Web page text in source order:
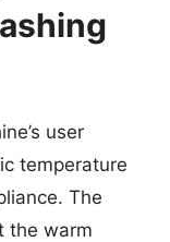
user
temperature
The
the warm